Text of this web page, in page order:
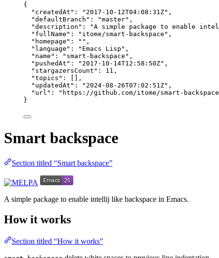
{
"createdAt" : " 2017-10-12T04:08:31Z" ,
"defaultBranch" : "master" ,
"description" : "A simple package to enable
"fullName" : " itome/smart-backspace " ,
"homepage" : "" ,
"language" : " Emacs Lisp " ,
"name" : " smart-backspace " ,
"pushedAt" : " 2017-10-14T12:58:50Z" ,
"stargazersCount" : 11 ,
"topics" : [],
"updatedAt" : " 2024-08-26T07:02:51Z" ,
"url" : " https://github.com/itome/smart-backspace
}
Smart backspace
Section titled “Smart backspace”
A simple package to enable intellij like backspace in Emacs.
How it works
Section titled “How it works”